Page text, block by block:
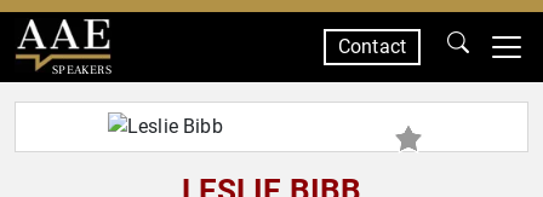
SPEAKERS
Contact